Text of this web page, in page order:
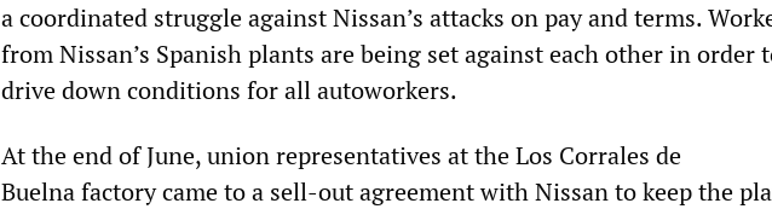
a coordinated struggle against Nissan’s attacks on pay and terms.
from Nissan’s Spanish plants are being set against each other in order
drive down conditions for all autoworkers.
At the end of June, union representatives at the Los Corrales de
Buelna factory came to a sell-out agreement with Nissan to keep the